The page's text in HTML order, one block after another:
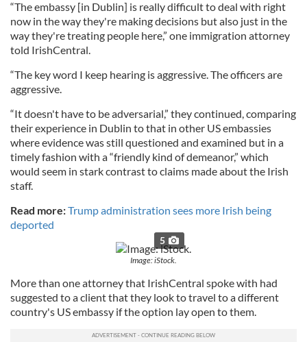
“The embassy [in Dublin] is really difficult to deal with right
now in the way they're making decisions but also just in the
way they're treating people here,” one immigration attorney
told IrishCentral.
“The key word I keep hearing is aggressive. The officers are
aggressive.
“It doesn't have to be adversarial,” they continued, comparing
their experience in Dublin to that in other US embassies
where evidence was still questioned and examined but in a
timely fashion with a “friendly kind of demeanor,” which
would seem in stark contrast to claims made about the Irish
staff.
Read more:Trump administration sees more Irish being
deported
5
Image: iStock.
More than one attorney that IrishCentral spoke with had
suggested to a client that they look to travel to a different
country's US embassy if the option lay open to them.